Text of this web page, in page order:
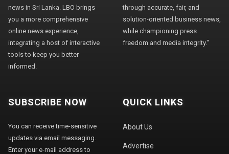
news in Sri Lanka. LBO brings
you a more comprehensive
online news experience,
integrating a host of interactive
tools to keep you better
informed.
through accurate, fair, and
solution-oriented business news,
while championing press
freedom and media integrity."
SUBSCRIBE NOW
You can receive time-sensitive
updates via email messaging.
Enter your e-mail address to
QUICK LINKS
About Us
Advertise